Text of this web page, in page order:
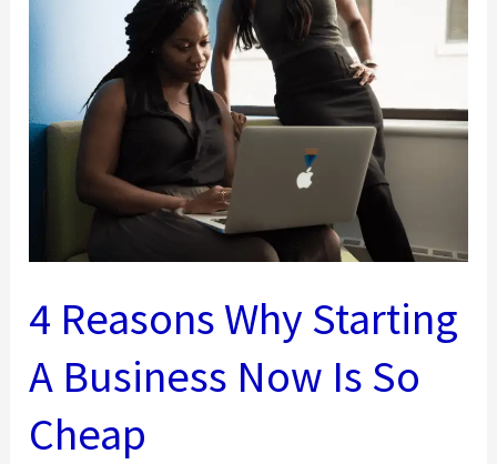
Countdown
4 Reasons Why Starting
A Business Now Is So
Cheap